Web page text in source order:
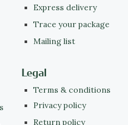
Express delivery
Trace your package
Mailing list
Legal
Terms & conditions
Privacy policy
Return policy